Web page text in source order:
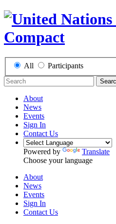
All Participants
About
News
Events
Sign In
Contact Us
Powered by
Translate
Choose your language
About
News
Events
Sign In
Contact Us